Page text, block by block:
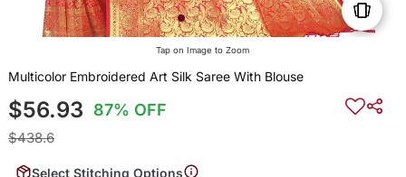
Tap on Image to Zoom
Multicolor Embroidered Art Silk Saree With Blouse
$56.93 87% OFF
$438.6
Select Stitching Options